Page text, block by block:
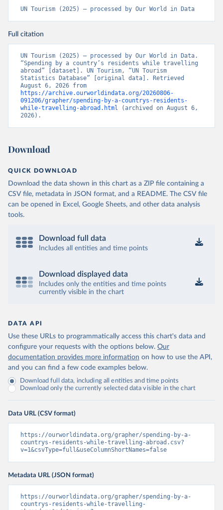
UN Tourism (2025) – processed by Our World in Data
Full citation
UN Tourism (2025) – processed by Our World in Data.
“Spending by a country’s residents while travelling
abroad” [dataset]. UN Tourism, “UN Tourism
Statistics Database” [original data]. Retrieved
https://archive.ourworldindata.org/20260806-
091206/grapher/spending-by-a-countrys-residents-
while-travelling-abroad.html (archived on August 6,
2026).
Download
QUICK DOWNLOAD
Download the data shown in this chart as a ZIP file containing a
CSV file, metadata in JSON format, and a README. The CSV file
can be opened in Excel, Google Sheets, and other data analysis
tools.
Download full data
Includes all entities and time points
Download displayed data
Includes only the entities and time points
currently visible in the chart
DATA API
Use these URLs to programmatically access this chart's data and
configure your requests with the options below. Our
documentation provides more information on how to use the API,
and you can find a few code examples below.
Download full data, including all entities and time points
Download only the currently selected data visible in the chart
Data URL (CSV format)
https://ourworldindata.org/grapher/spending-by-a-
countrys-residents-while-travelling-abroad.csv?
v=1&csvType=full&useColumnShortNames=false
Metadata URL (JSON format)
https://ourworldindata.org/grapher/spending-by-a-
countrys-residents-while-travelling-